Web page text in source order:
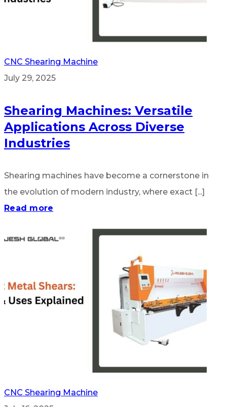
CNC Shearing Machine
July 29, 2025
Shearing Machines: Versatile
Applications Across Diverse
Industries
Shearing machines have become a cornerstone in
the evolution of modern industry, where exact [...]
Read more
CNC Shearing Machine